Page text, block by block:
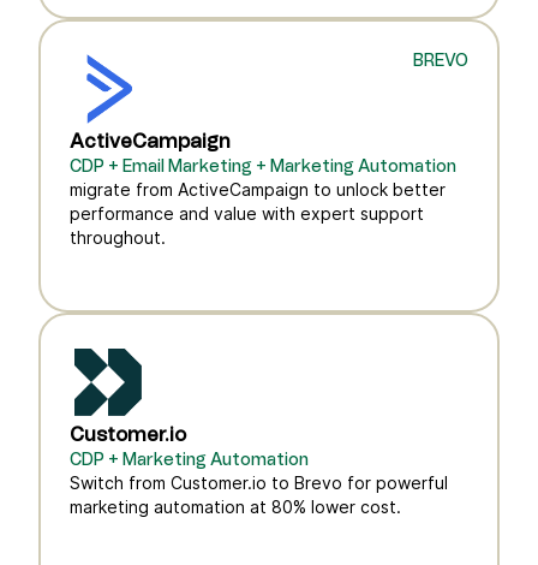
BREVO
ActiveCampaign
CDP + Email Marketing + Marketing Automation
migrate from ActiveCampaign to unlock better
performance and value with expert support
throughout.
Customer.io
CDP + Marketing Automation
Switch from Customer.io to Brevo for powerful
marketing automation at 80% lower cost.